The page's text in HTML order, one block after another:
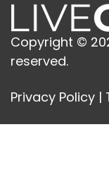
Copyright ©
reserved.
Privacy Policy |